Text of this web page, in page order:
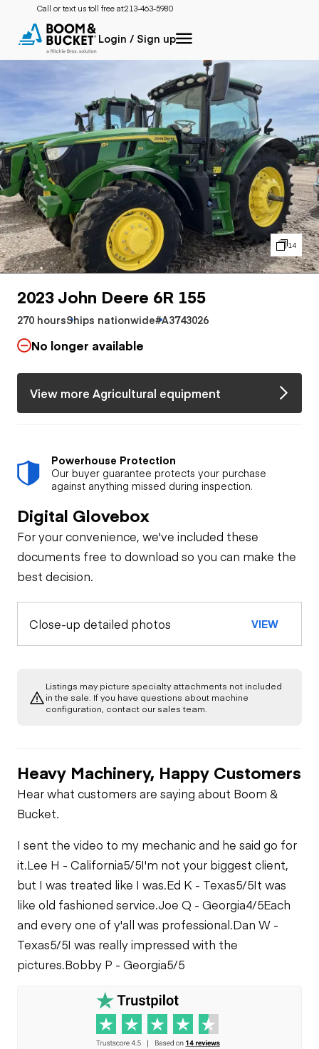
Call or text us toll free at:213-463-5980
Login / Sign up
14
2023 John Deere 6R 155
270 hoursShips nationwide#A3743026
No longer available
View more Agricultural equipment
Powerhouse Protection
Our buyer guarantee protects your purchase
against anything missed during inspection.
Digital Glovebox
For your convenience, we've included these
documents free to download so you can make the
best decision.
Close-up detailed photos VIEW
Listings may picture specialty attachments not included
in the sale. If you have questions about machine
configuration, contact our sales team.
Heavy Machinery, Happy Customers
Hear what customers are saying about Boom &
Bucket.
I sent the video to my mechanic and he said go for
it.Lee H - California5/5I'm not your biggest client,
but I was treated like I was.Ed K - Texas5/5It was
like old fashioned service.Joe Q - Georgia4/5Each
and every one of y'all was professional.Dan W -
Texas5/5I was really impressed with the
pictures.Bobby P - Georgia5/5